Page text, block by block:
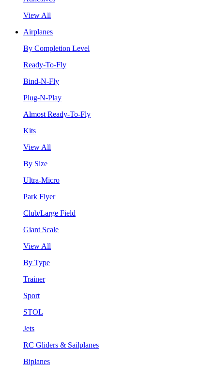
View All
Airplanes
By Completion Level
Ready-To-Fly
Bind-N-Fly
Plug-N-Play
Almost Ready-To-Fly
Kits
View All
By Size
Ultra-Micro
Park Flyer
Club/Large Field
Giant Scale
View All
By Type
Trainer
Sport
STOL
Jets
RC Gliders & Sailplanes
Biplanes